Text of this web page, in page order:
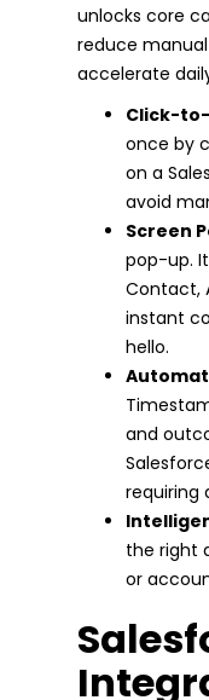
unlocks core
reduce
accelerate
Click-
once by
on a
avoid
Screen
pop-up.
Contact,
instant
hello.
and
requiring
the right
or